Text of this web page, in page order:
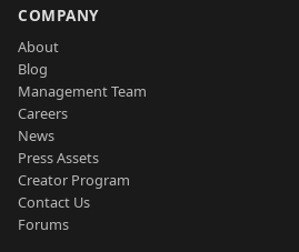
COMPANY
About
Blog
Management Team
Careers
News
Press Assets
Creator Program
Contact Us
Forums